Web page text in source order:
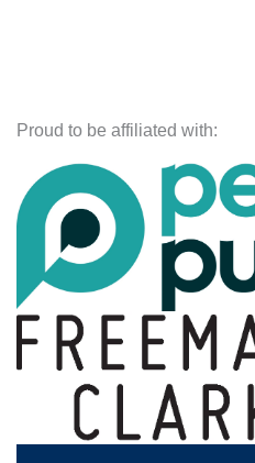
Proud to be affiliated with: